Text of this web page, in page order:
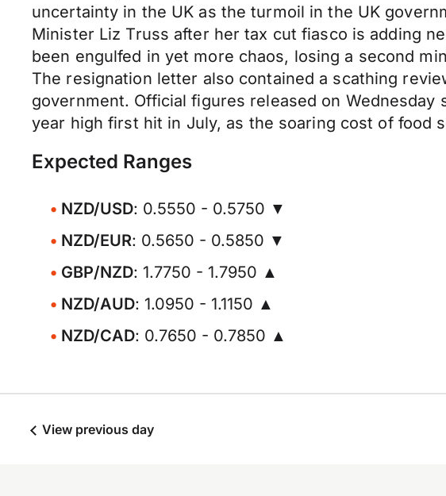
uncertainty in the UK as the turmoil in the UK
Minister Liz Truss after her tax cut fiasco is adding
been engulfed in yet more chaos, losing a second
The resignation letter also contained a scathing
government. Official figures released on
year high first hit in July, as the soaring cost of food
Expected Ranges
NZD/USD: 0.5550 - 0.5750 ▼
NZD/EUR: 0.5650 - 0.5850 ▼
GBP/NZD: 1.7750 - 1.7950 ▲
NZD/AUD: 1.0950 - 1.1150 ▲
NZD/CAD: 0.7650 - 0.7850 ▲
View previous day